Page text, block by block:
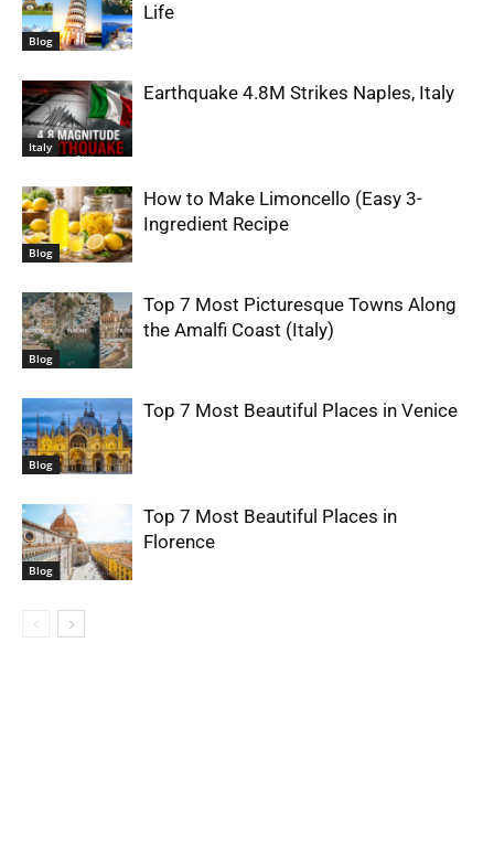
Blog
Life
Italy
Earthquake 4.8M Strikes Naples, Italy
Blog
How to Make Limoncello (Easy 3-
Ingredient Recipe
Blog
Top 7 Most Picturesque Towns Along
the Amalfi Coast (Italy)
Blog
Top 7 Most Beautiful Places in Venice
Blog
Top 7 Most Beautiful Places in
Florence